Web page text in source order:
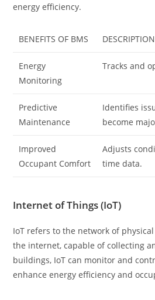
energy efficiency.
BENEFITS OF BMS DESCRIPTION
Energy
Monitoring
Tracks and
Predictive
Maintenance
Identifies
become
Improved
Occupant Comfort
Adjusts
time data.
Internet of Things (IoT)
IoT refers to the network of
the internet, capable of collecting
buildings, IoT can monitor and
enhance energy efficiency and